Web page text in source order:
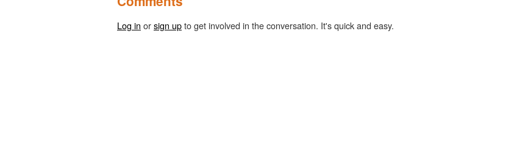
Log in orsign upto get involved in the conversation. It's quick and easy.